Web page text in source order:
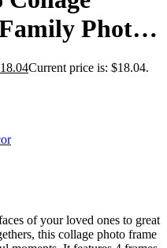
Photo
of 4 for
Front, Wall
Ink
18.04Current price is: $18.04.
of your loved ones to great
this collage photo frame